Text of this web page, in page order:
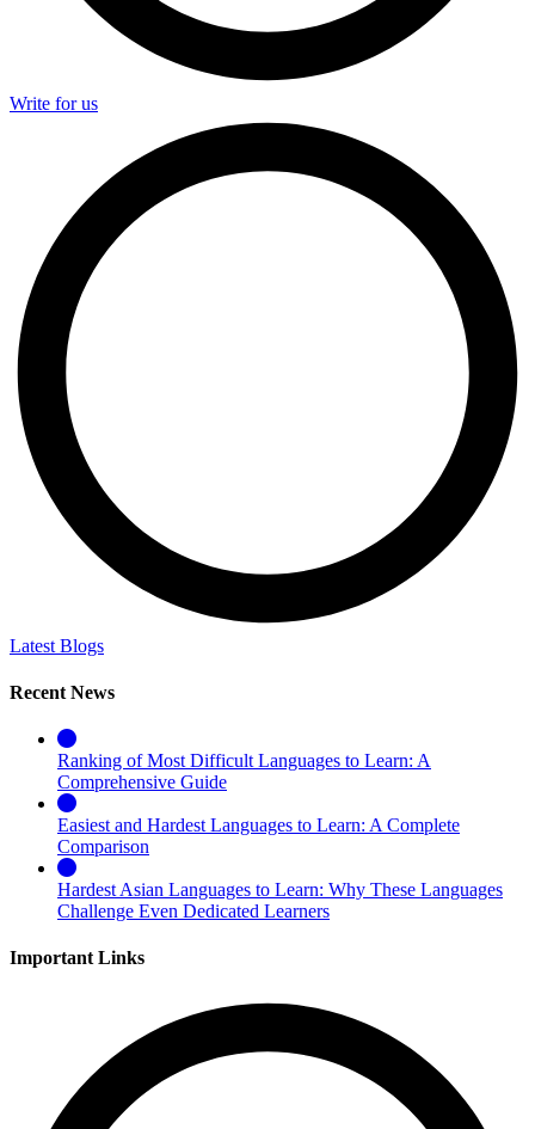
Write for us
Latest Blogs
Recent News
Ranking of Most Difficult Languages to Learn: A
Comprehensive Guide
Easiest and Hardest Languages to Learn: A Complete
Comparison
Hardest Asian Languages to Learn: Why These Languages
Challenge Even Dedicated Learners
Important Links